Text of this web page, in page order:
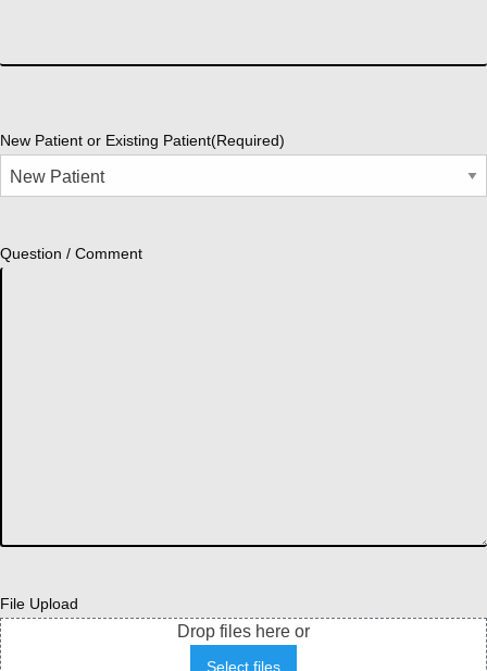
New Patient or Existing Patient(Required)
Question / Comment
File Upload
Drop files here or
Select files